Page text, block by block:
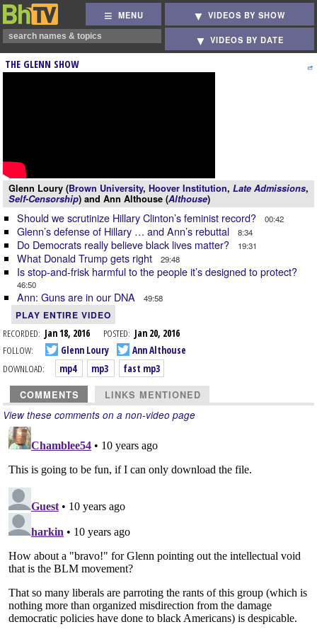
MENU VIDEOS BY SHOW
VIDEOS BY DATE
THE GLENN SHOW
Glenn Loury (Brown University, Hoover Institution, Late Admissions,
Self-Censorship) and Ann Althouse (Althouse)
Should we scrutinize Hillary Clinton’s feminist record? 00:42
Glenn’s defense of Hillary … and Ann’s rebuttal 8:34
Do Democrats really believe black lives matter? 19:31
What Donald Trump gets right 29:48
Is stop-and-frisk harmful to the people it’s designed to protect?
46:50
Ann: Guns are in our DNA 49:58
PLAY ENTIRE VIDEO
RECORDED: Jan 18, 2016 POSTED: Jan 20, 2016
FOLLOW:
Glenn Loury
Ann Althouse
DOWNLOAD:
mp4 mp3 fast mp3
COMMENTS LINKS MENTIONED
View these comments on a non-video page